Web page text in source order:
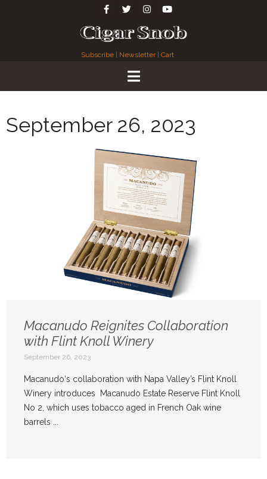
Subscribe Newsletter| Cart
September 26, 2023
Macanudo Reignites Collaboration
with Flint Knoll Winery
September 26, 2023
Macanudo‘s collaboration with Napa Valley’s Flint Knoll
Winery introduces Macanudo Estate Reserve Flint Knoll
No 2, which uses tobacco aged in French Oak wine
barrels ...